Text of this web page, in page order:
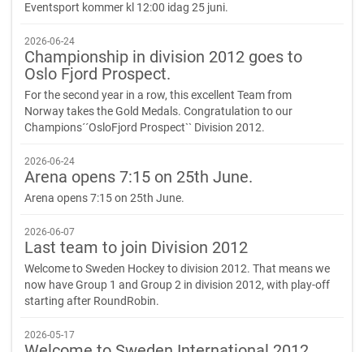
Eventsport kommer kl 12:00 idag 25 juni.
2026-06-24
Championship in division 2012 goes to
Oslo Fjord Prospect.
For the second year in a row, this excellent Team from
Norway takes the Gold Medals. Congratulation to our
Champions´´OsloFjord Prospect`` Division 2012.
2026-06-24
Arena opens 7:15 on 25th June.
Arena opens 7:15 on 25th June.
2026-06-07
Last team to join Division 2012
Welcome to Sweden Hockey to division 2012. That means we
now have Group 1 and Group 2 in division 2012, with play-off
starting after RoundRobin.
2026-05-17